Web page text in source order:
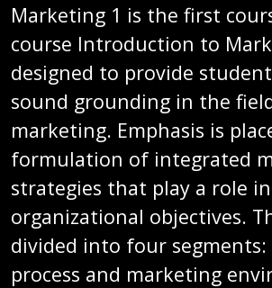
Marketing 1 is the first
course Introduction to
designed to provide
sound grounding in the
marketing. Emphasis is
formulation of integrated
strategies that play a role
organizational objectives.
divided into four
process and marketing